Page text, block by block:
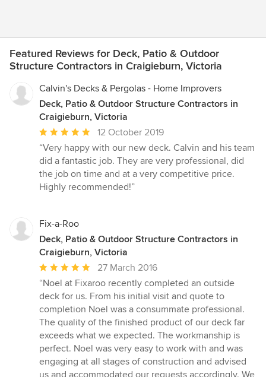
Featured Reviews for Deck, Patio & Outdoor
Structure Contractors in Craigieburn, Victoria
Calvin's Decks & Pergolas - Home Improvers
Deck, Patio & Outdoor Structure Contractors in
Craigieburn, Victoria
Average
rating:
5
out
of
12 October 2019
“Very happy with our new deck. Calvin and his team
did a fantastic job. They are very professional, did
the job on time and at a very competitive price.
Highly recommended!”
Fix-a-Roo
Deck, Patio & Outdoor Structure Contractors in
Craigieburn, Victoria
Average
rating:
5
out
of
5
stars
27 March 2016
“Noel at Fixaroo recently completed an outside
deck for us. From his initial visit and quote to
completion Noel was a consummate professional.
The quality of the finished product of our deck far
exceeds what we expected. The workmanship is
perfect. Noel was very easy to work with and was
engaging at all stages of construction and advised